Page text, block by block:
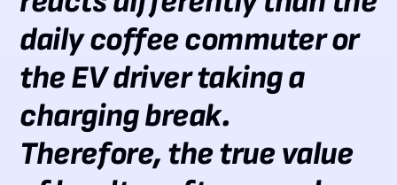
daily coffee commuter or
the EV driver taking a
charging break.
Therefore, the true value